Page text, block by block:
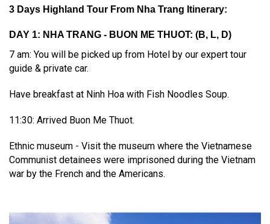
3 Days Highland Tour From Nha Trang Itinerary:
DAY 1: NHA TRANG - BUON ME THUOT: (B, L, D)
7 am: You will be picked up from Hotel by our expert tour
guide & private car.
Have breakfast at Ninh Hoa with Fish Noodles Soup.
11:30: Arrived Buon Me Thuot.
Ethnic museum - Visit the museum where the Vietnamese
Communist detainees were imprisoned during the Vietnam
war by the French and the Americans.